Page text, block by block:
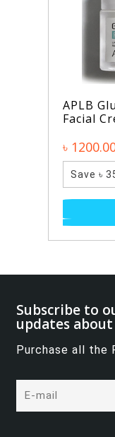
APLB
Facial
৳
Save ৳
Subscribe to
updates
Purchase all the